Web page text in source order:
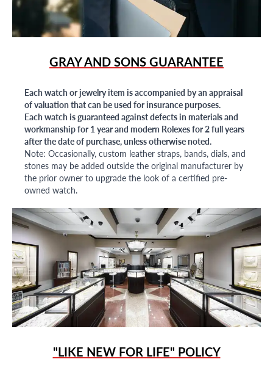
GRAY AND SONS GUARANTEE
Each watch or jewelry item is accompanied by an appraisal
of valuation that can be used for insurance purposes.
Each watch is guaranteed against defects in materials and
workmanship for 1 year and modern Rolexes for 2 full years
after the date of purchase, unless otherwise noted.
Note: Occasionally, custom leather straps, bands, dials, and
stones may be added outside the original manufacturer by
the prior owner to upgrade the look of a certified pre-
owned watch.
"LIKE NEW FOR LIFE" POLICY